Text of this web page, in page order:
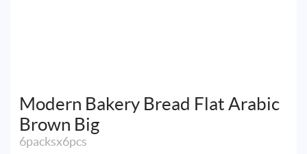
Modern Bakery Bread Flat Arabic
Brown Big
6packsx6pcs